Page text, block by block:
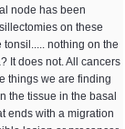
node has been
on these
nothing on the
It does not. All cancers
things we are finding
the tissue in the basal
ends with a migration